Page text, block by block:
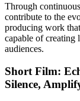
Through
contribute to the
producing work
capable of creating
audiences.
Short Film:
Silence,